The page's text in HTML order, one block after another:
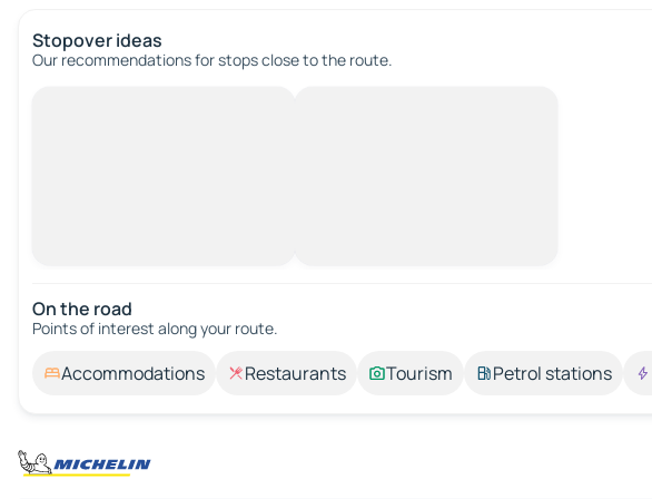
Stopover ideas
Our recommendations for stops close to the route.
On the road
Points of interest along your route.
Accommodations Restaurants Tourism Petrol stations